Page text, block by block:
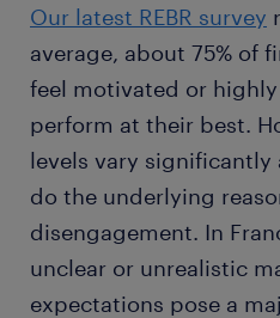
Our latest REBR survey
average, about 75% of
feel motivated or
perform at their best.
levels vary significantly
do the underlying
disengagement. In
unclear or unrealistic
expectations pose a